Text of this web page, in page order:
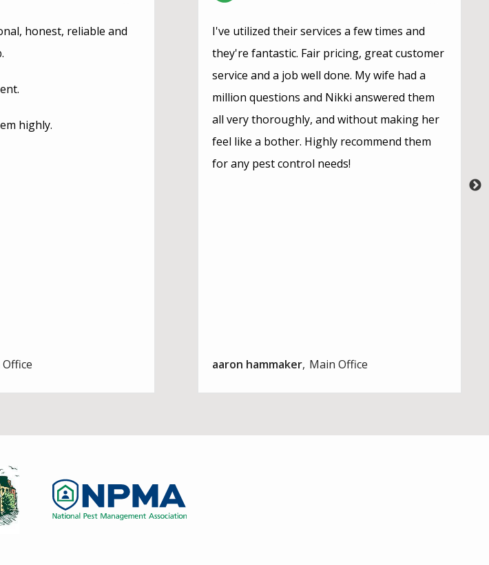
honest, reliable and
highly.
I've utilized their services a few times and
they're fantastic. Fair pricing, great customer
service and a job well done. My wife had a
million questions and Nikki answered them
all very thoroughly, and without making her
feel like a bother. Highly recommend them
for any pest control needs!
aaron hammaker Main Office
Image